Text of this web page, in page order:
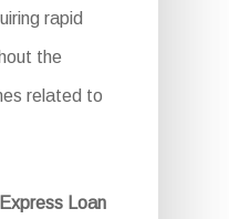
rapid
the
related to
Loan